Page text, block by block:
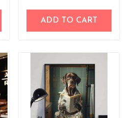
ADD TO CART